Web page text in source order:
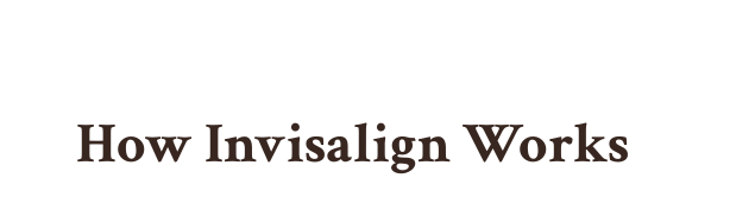
How Invisalign Works